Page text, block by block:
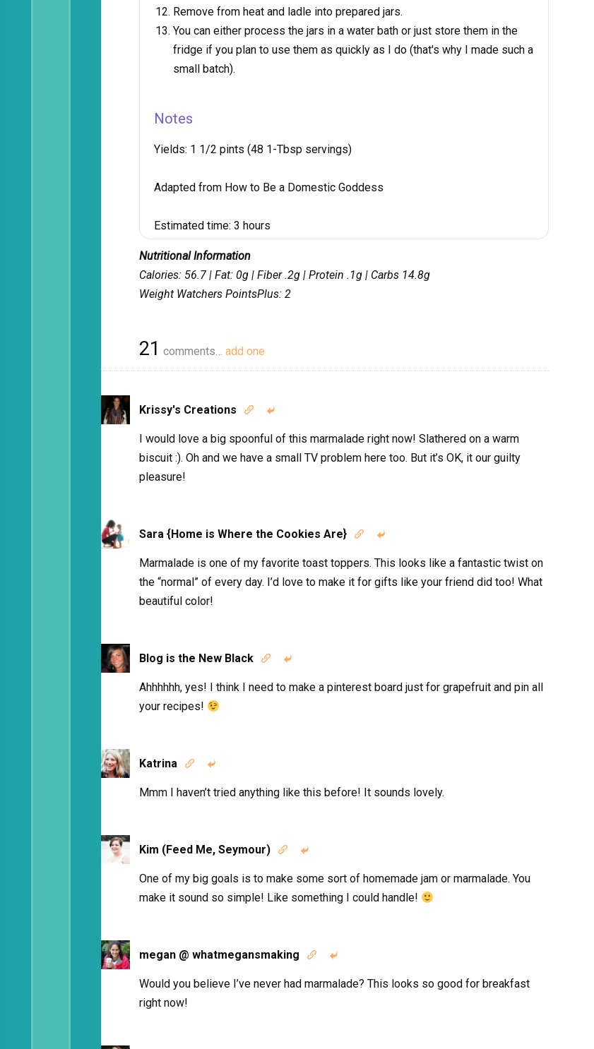
Remove from heat and ladle into prepared jars.
You can either process the jars in a water bath or just store them in the
fridge if you plan to use them as quickly as I do (that's why I made such a
small batch).
Notes
Yields: 1 1/2 pints (48 1-Tbsp servings)
Adapted from How to Be a Domestic Goddess
Estimated time: 3 hours
Nutritional Information
Calories: 56.7 | Fat: 0g | Fiber .2g | Protein .1g | Carbs 14.8g
Weight Watchers PointsPlus: 2
21 comments… add one
Krissy's Creations  
I would love a big spoonful of this marmalade right now! Slathered on a warm
biscuit :). Oh and we have a small TV problem here too. But it’s OK, it our guilty
pleasure!
Sara {Home is Where the Cookies Are}  
Marmalade is one of my favorite toast toppers. This looks like a fantastic twist on
the “normal” of every day. I’d love to make it for gifts like your friend did too! What
beautiful color!
Blog is the New Black  
Ahhhhhh, yes! I think I need to make a pinterest board just for grapefruit and pin all
your recipes!
Katrina  
Mmm I haven’t tried anything like this before! It sounds lovely.
Kim (Feed Me, Seymour)  
One of my big goals is to make some sort of homemade jam or marmalade. You
make it sound so simple! Like something I could handle!
megan @ whatmegansmaking  
Would you believe I’ve never had marmalade? This looks so good for breakfast
right now!